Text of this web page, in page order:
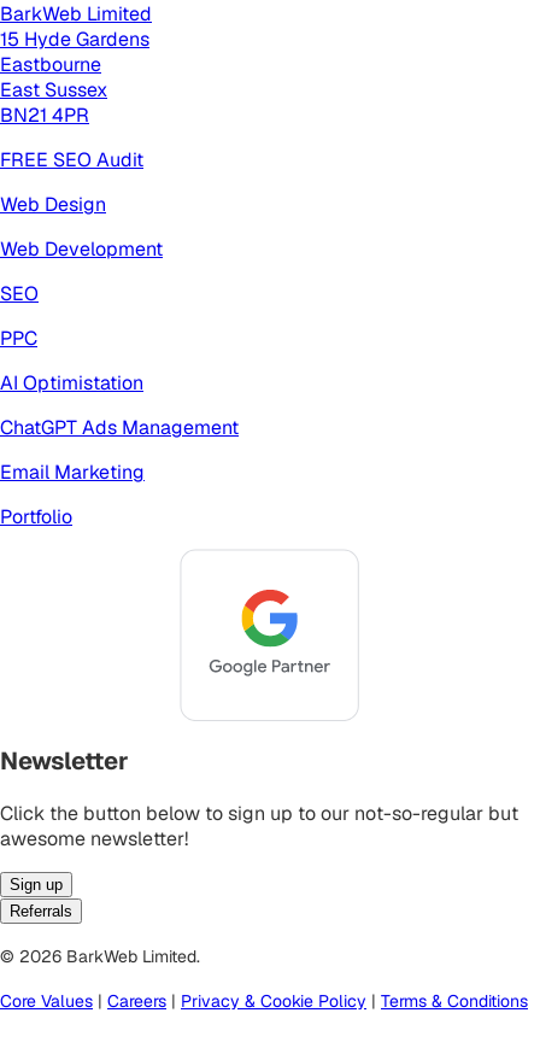
BarkWeb Limited
15 Hyde Gardens
Eastbourne
East Sussex
BN21 4PR
FREE SEO Audit
Web Design
Web Development
SEO
PPC
AI Optimistation
ChatGPT Ads Management
Email Marketing
Portfolio
Newsletter
Click the button below to sign up to our not-so-regular but
awesome newsletter!
Sign up
Referrals
© 2026 BarkWeb Limited.
Core Values | Careers | Privacy & Cookie Policy | Terms & Conditions